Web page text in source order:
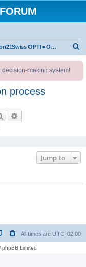
ion21Swiss OPTI = Optimization process
making system!
process
Search
Jump to
All times are UTC+02:00
Limited